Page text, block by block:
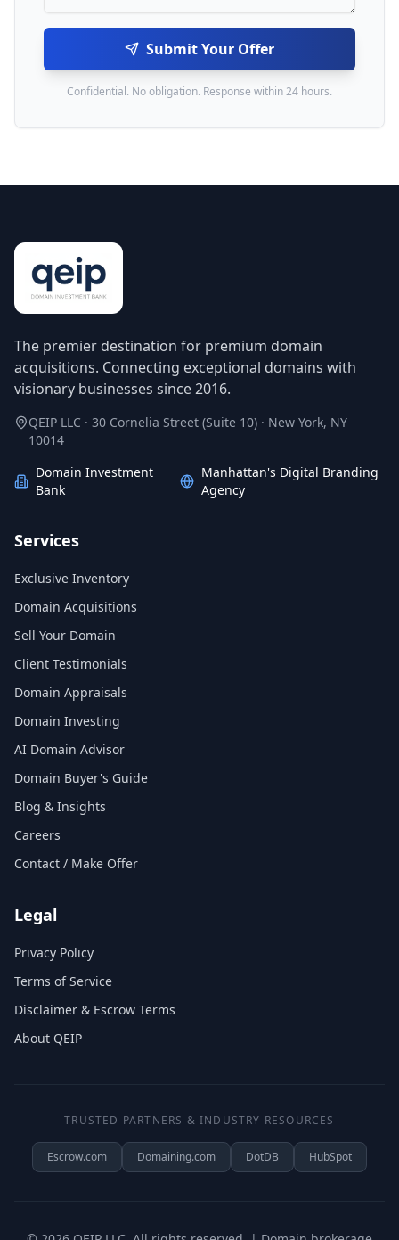
Submit Your Offer
Confidential. No obligation. Response within 24 hours.
The premier destination for premium domain
acquisitions. Connecting exceptional domains with
visionary businesses since 2016.
QEIP LLC · 30 Cornelia Street (Suite 10) · New York, NY
10014
Domain Investment
Bank
Manhattan's Digital Branding
Agency
Services
Exclusive Inventory
Domain Acquisitions
Sell Your Domain
Client Testimonials
Domain Appraisals
Domain Investing
AI Domain Advisor
Domain Buyer's Guide
Blog & Insights
Careers
Contact / Make Offer
Legal
Privacy Policy
Terms of Service
Disclaimer & Escrow Terms
About QEIP
TRUSTED PARTNERS & INDUSTRY RESOURCES
Escrow.com Domaining.com DotDB HubSpot